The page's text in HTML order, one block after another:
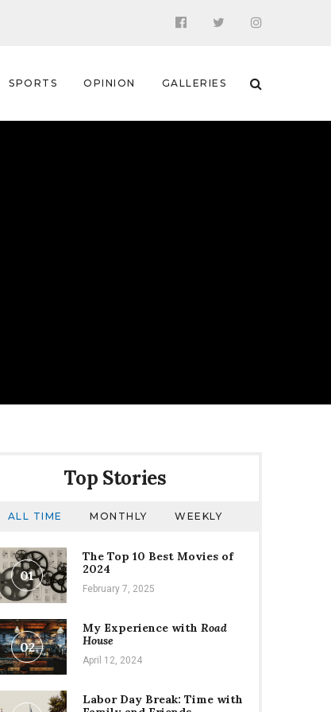
SPORTS OPINION GALLERIES
Top Stories
ALL TIME MONTHLY WEEKLY
01
The Top 10 Best Movies of
2024
February 7, 2025
02
My Experience with Road
House
April 12, 2024
Labor Day Break: Time with